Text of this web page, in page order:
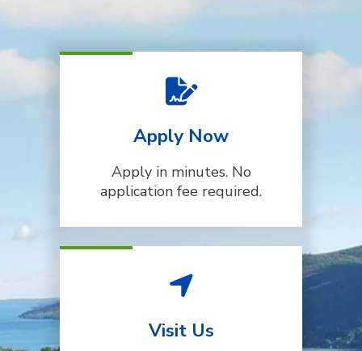
Apply Now
Apply in minutes. No
application fee required.
Visit Us